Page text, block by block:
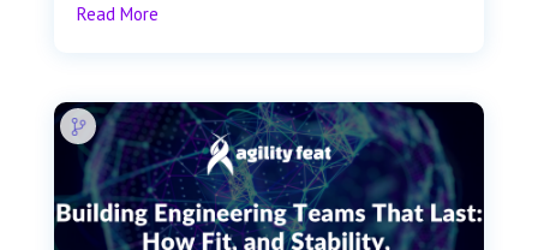
Read More